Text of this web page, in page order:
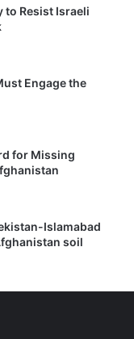
to Resist Israeli
Engage the
for Missing
Islamabad
soil